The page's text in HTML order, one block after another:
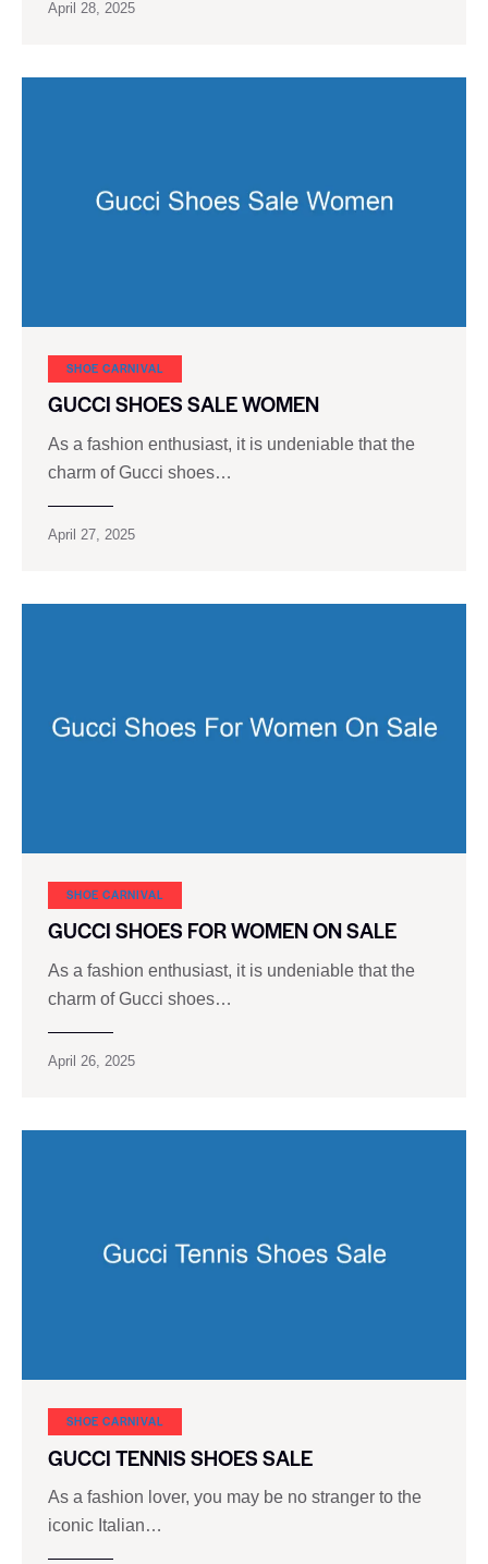
April 28, 2025
SHOE CARNIVAL​
GUCCI SHOES SALE WOMEN
As a fashion enthusiast, it is undeniable that the
charm of Gucci shoes…
April 27, 2025
SHOE CARNIVAL​
GUCCI SHOES FOR WOMEN ON SALE
As a fashion enthusiast, it is undeniable that the
charm of Gucci shoes…
April 26, 2025
SHOE CARNIVAL​
GUCCI TENNIS SHOES SALE
As a fashion lover, you may be no stranger to the
iconic Italian…